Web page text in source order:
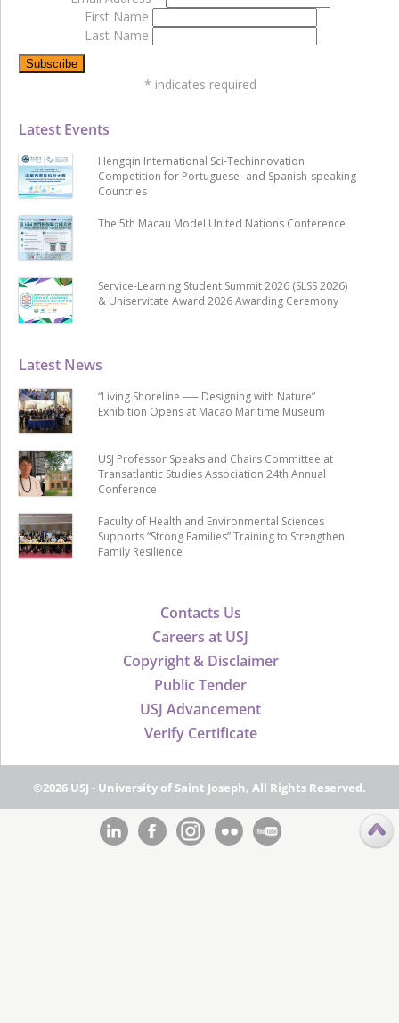
Contacts Us
Careers at USJ
Copyright & Disclaimer
Public Tender
USJ Advancement
Verify Certificate
Latest News
“Living Shoreline ── Designing with Nature”
Exhibition Opens at Macao Maritime Museum
USJ Professor Speaks and Chairs Committee at
Transatlantic Studies Association 24th Annual
Conference
Faculty of Health and Environmental Sciences
Supports “Strong Families” Training to Strengthen
Family Resilience
Latest Events
Hengqin International Sci-Techinnovation
Competition for Portuguese- and Spanish-speaking
Countries
The 5th Macau Model United Nations Conference
Service-Learning Student Summit 2026 (SLSS 2026)
& Uniservitate Award 2026 Awarding Ceremony
First Name
Last Name
* indicates required
©2026 USJ - University of Saint Joseph, All Rights Reserved.